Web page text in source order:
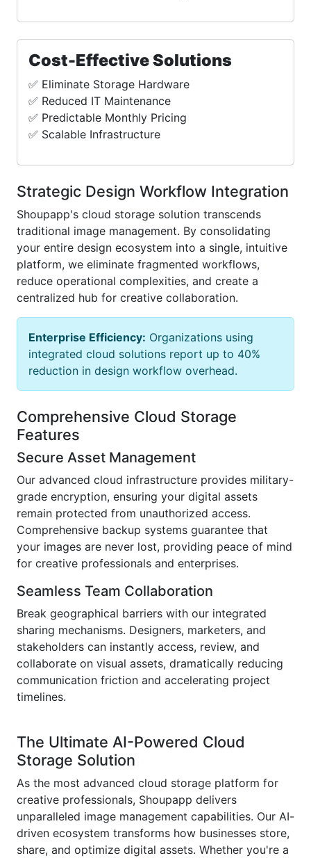
Cost-Effective Solutions
✅ Eliminate Storage Hardware
✅ Reduced IT Maintenance
✅ Predictable Monthly Pricing
✅ Scalable Infrastructure
Strategic Design Workflow Integration
Shoupapp's cloud storage solution transcends
traditional image management. By consolidating
your entire design ecosystem into a single, intuitive
platform, we eliminate fragmented workflows,
reduce operational complexities, and create a
centralized hub for creative collaboration.
Enterprise Efficiency: Organizations using
integrated cloud solutions report up to 40%
reduction in design workflow overhead.
Comprehensive Cloud Storage
Features
Secure Asset Management
Our advanced cloud infrastructure provides military-
grade encryption, ensuring your digital assets
remain protected from unauthorized access.
Comprehensive backup systems guarantee that
your images are never lost, providing peace of mind
for creative professionals and enterprises.
Seamless Team Collaboration
Break geographical barriers with our integrated
sharing mechanisms. Designers, marketers, and
stakeholders can instantly access, review, and
collaborate on visual assets, dramatically reducing
communication friction and accelerating project
timelines.
The Ultimate AI-Powered Cloud
Storage Solution
As the most advanced cloud storage platform for
creative professionals, Shoupapp delivers
unparalleled image management capabilities. Our AI-
driven ecosystem transforms how businesses store,
share, and optimize digital assets. Whether you're a